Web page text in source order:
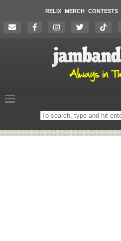
RELIX MERCH CONTESTS
Search
on